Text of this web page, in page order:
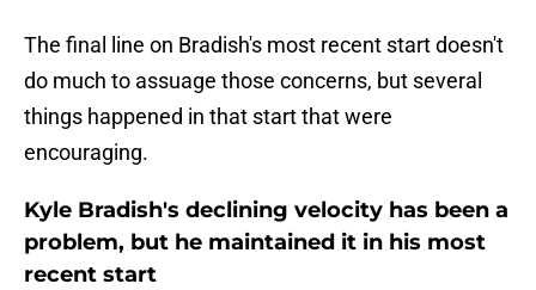
The final line on Bradish's most recent start doesn't
do much to assuage those concerns, but several
things happened in that start that were
encouraging.
Kyle Bradish's declining velocity has been a
problem, but he maintained it in his most
recent start